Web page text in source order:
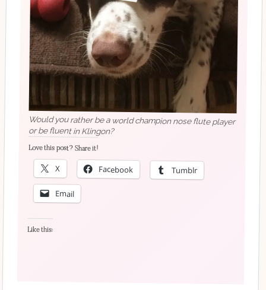
Would you rather be a world champion nose flute player
or be fluent in Klingon?
Love this post? Share it!
X Facebook Tumblr
Email
Like this: